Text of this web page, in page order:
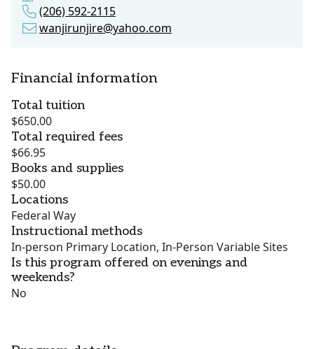
(206) 592-2115
wanjirunjire@yahoo.com
Financial information
Total tuition
$650.00
Total required fees
$66.95
Books and supplies
$50.00
Locations
Federal Way
Instructional methods
In-person Primary Location, In-Person Variable Sites
Is this program offered on evenings and
weekends?
No